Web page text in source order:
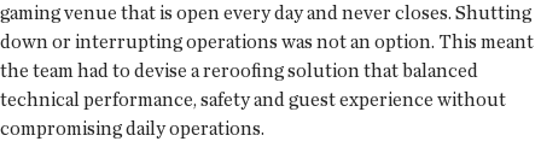
gaming venue that is open every day and never closes. Shutting
down or interrupting operations was not an option. This meant
the team had to devise a reroofing solution that balanced
technical performance, safety and guest experience without
compromising daily operations.